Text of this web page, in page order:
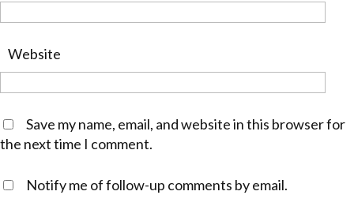
Website
Save my name, email, and website in this browser for
the next time I comment.
Notify me of follow-up comments by email.